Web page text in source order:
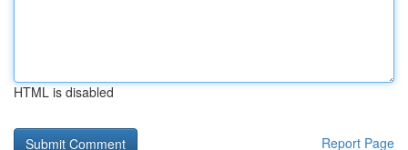
HTML is disabled
Report Page